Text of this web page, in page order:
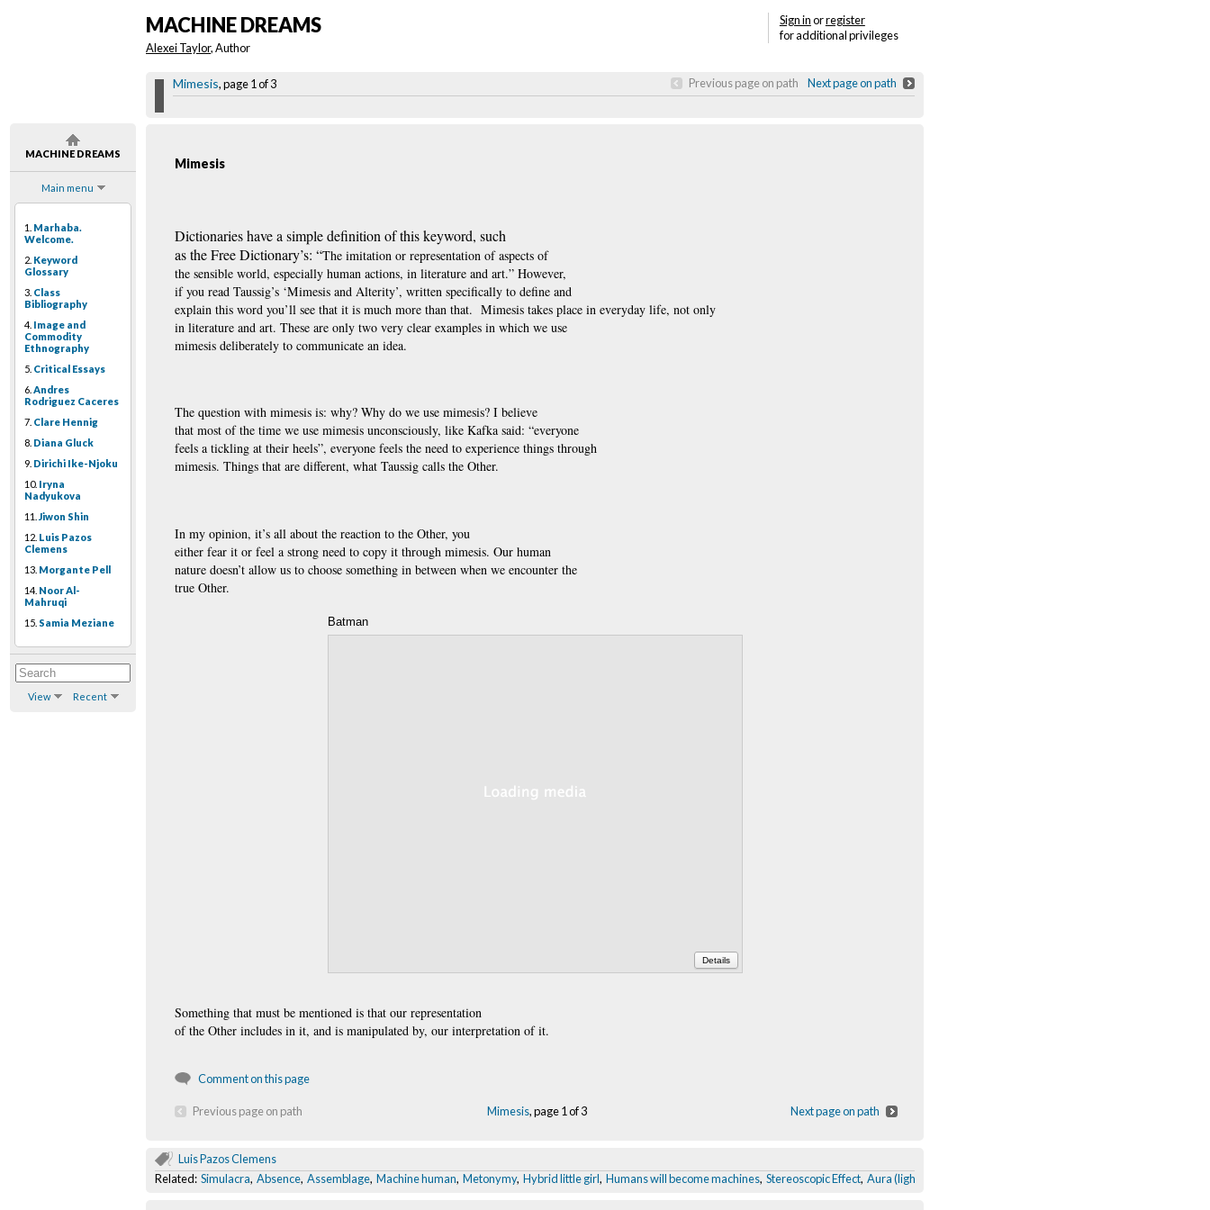
MACHINE DREAMS
Main menu
1. Marhaba.
Welcome.
2. Keyword
Glossary
3. Class
Bibliography
4. Image and
Commodity
Ethnography
5. Critical Essays
6. Andres
Rodriguez Caceres
7. Clare Hennig
8. Diana Gluck
9. Dirichi Ike-Njoku
10. Iryna
Nadyukova
11. Jiwon Shin
12. Luis Pazos
Clemens
13. Morgante Pell
14. Noor Al-
Mahruqi
15. Samia Meziane
View Recent
Sign inorregister
for additional privileges
MACHINE DREAMS
Alexei Taylor, Author
Mimesis, page 1 of 3 Previous page on path Next page on path
Mimesis
Dictionaries have a simple definition of this keyword, such
as the Free Dictionary’s: “The imitation or representation of aspects of
the sensible world, especially human actions, in literature and art.” However,
if you read Taussig’s ‘Mimesis and Alterity’, written specifically to define and
explain this word you’ll see that it is much more than that. Mimesis takes place in everyday life, not only
in literature and art. These are only two very clear examples in which we use
mimesis deliberately to communicate an idea.
The question with mimesis is: why? Why do we use mimesis? I believe
that most of the time we use mimesis unconsciously, like Kafka said: “everyone
feels a tickling at their heels”, everyone feels the need to experience things through
mimesis. Things that are different, what Taussig calls the Other.
In my opinion, it’s all about the reaction to the Other, you
either fear it or feel a strong need to copy it through mimesis. Our human
nature doesn’t allow us to choose something in between when we encounter the
true Other.
Batman
Details
Something that must be mentioned is that our representation
of the Other includes in it, and is manipulated by, our interpretation of it.
Comment on this page
Previous page on path Mimesis, page 1 of 3 Next page on path
Luis Pazos Clemens
Related: Simulacra, Absence, Assemblage, Machine human, Metonymy, Hybrid little girl, Humans will become machines, Stereoscopic Effect, Aura (light)